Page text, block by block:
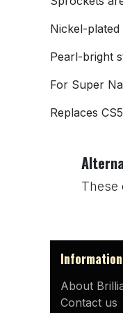
Nickel-
Pearl-bright
For Super
Replaces
These
Information
About
Contact us